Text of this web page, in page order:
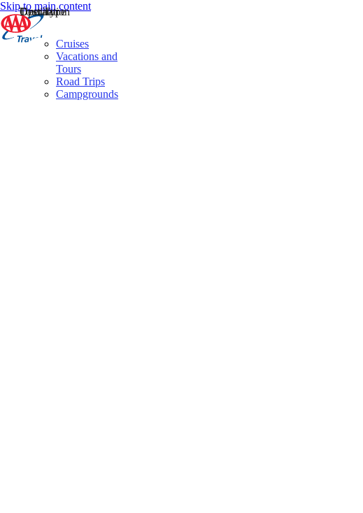
Skip to main content
Cruises
Vacations and
Tours
Road Trips
Campgrounds
Destination
Operator
Tour Type